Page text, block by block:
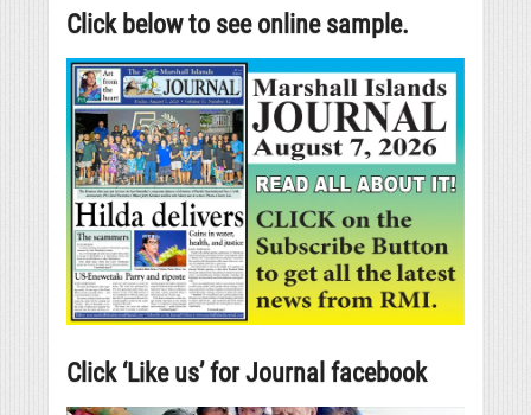
Click below to see online sample.
Click ‘Like us’ for Journal facebook